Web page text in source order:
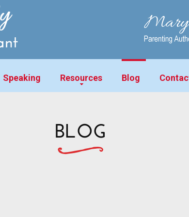
Speaking Resources Blog
BLOG